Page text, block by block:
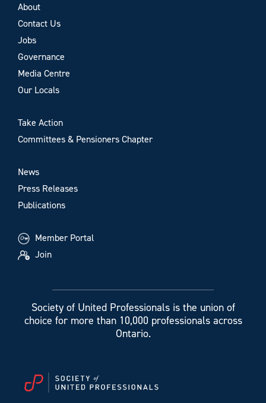
About
Contact Us
Jobs
Governance
Media Centre
Our Locals
Take Action
Committees & Pensioners Chapter
News
Press Releases
Publications
Member Portal
Join
Society of United Professionals is the union of
choice for more than 10,000 professionals across
Ontario.